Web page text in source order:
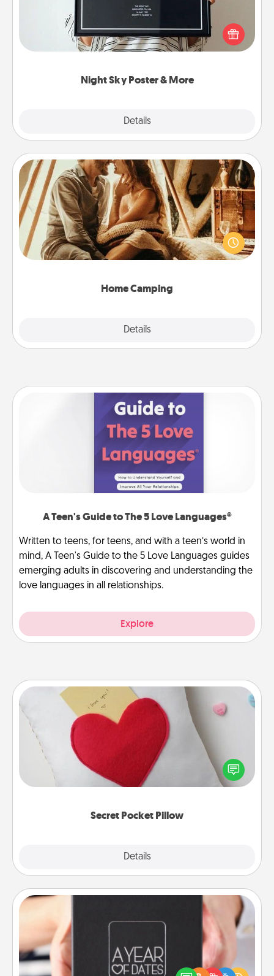
Night Sky Poster & More
Details
Honor a special memory by ordering a framed
poster of the night sky from wherever you were on
that very date! It’s a beautiful and romantic way to
remind your loved one how much they mean to
Home Camping
Details
Home Camping
Go camping—in your living room! You're never too
old to transform your living room into a couple’s
camping experience once again—only now, you
A Teen's Guide to The 5 Love Languages®
Written to teens, for teens, and with a teen’s world in
mind, A Teen's Guide to the 5 Love Languages guides
emerging adults in discovering and understanding the
love languages in all relationships.
Explore
Secret Pocket Pillow
Details
Secret Pocket Pillow
Make a secret pocket pillow for some Words of
Affirmation fun! Use the pocket pillow to leave each
other encouraging or affectionate notes, poetry,
A box of dates is the perfect romantic Christmas